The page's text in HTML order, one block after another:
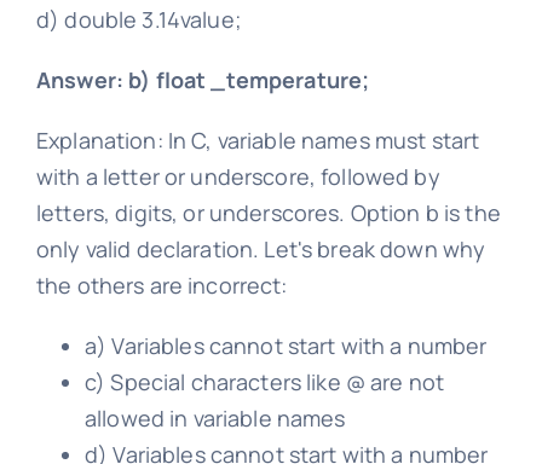
d) double 3.14value;
Answer: b) float _temperature;
Explanation: In C, variable names must start
with a letter or underscore, followed by
letters, digits, or underscores. Option b is the
only valid declaration. Let's break down why
the others are incorrect:
a) Variables cannot start with a number
c) Special characters like @ are not
allowed in variable names
d) Variables cannot start with a number